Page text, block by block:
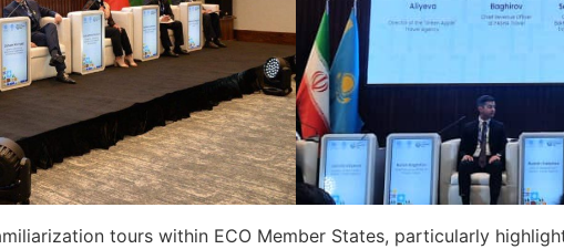
tours within ECO Member States, particularly